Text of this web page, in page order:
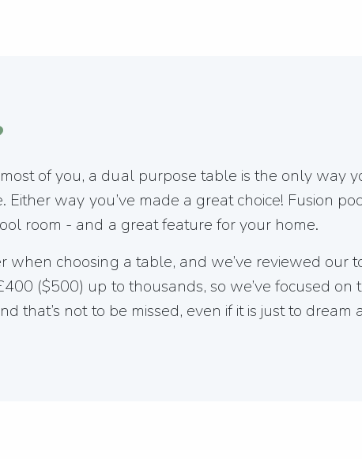
of you, a dual purpose table is the only way
way you’ve made a great choice! Fusion
room - and a great feature for your home.
when choosing a table, and we’ve reviewed our
($500) up to thousands, so we’ve focused
that’s not to be missed, even if it is just to